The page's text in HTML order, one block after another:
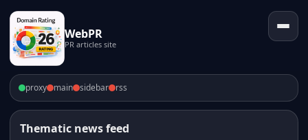
WebPR
PR articles site
proxy main sidebar rss
Thematic news feed